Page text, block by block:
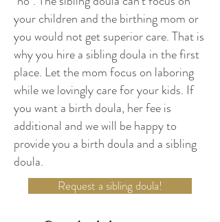
your children and the birthing mom or
you would not get superior care. That is
why you hire a sibling doula in the first
place. Let the mom focus on laboring
while we lovingly care for your kids. If
you want a birth doula, her fee is
additional and we will be happy to
provide you a birth doula and a sibling
doula.
Request a sibling doula!